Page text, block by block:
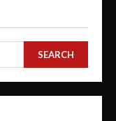
SEARCH